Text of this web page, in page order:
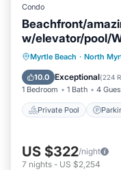
Condo
Beachfront/
w/elevator/pool/
Myrtle Beach · North
10.0 Exceptional(224
1 Bedroom 1 Bath 4
Private Pool
Private Pool
Ocean View
US $322/night
7 nights - US $2,254